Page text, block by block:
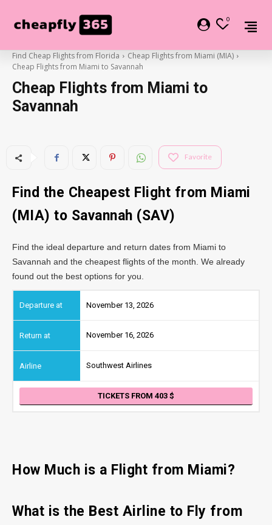
0
Find Cheap Flights from Florida
Cheap Flights from Miami (MIA)
Cheap Flights from Miami to Savannah
Cheap Flights from Miami to
Savannah
Favorite
Find the Cheapest Flight from Miami
(MIA) to Savannah (SAV)
Find the ideal departure and return dates from Miami to
Savannah and the cheapest flights of the month. We already
found out the best options for you.
November 13, 2026
November 16, 2026
Southwest Airlines
TICKETS FROM 403
How Much is a Flight from Miami?
What is the Best Airline to Fly from